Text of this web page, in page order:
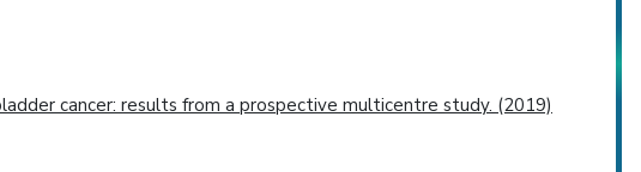
cancer: results from a prospective multicentre study. (2019)